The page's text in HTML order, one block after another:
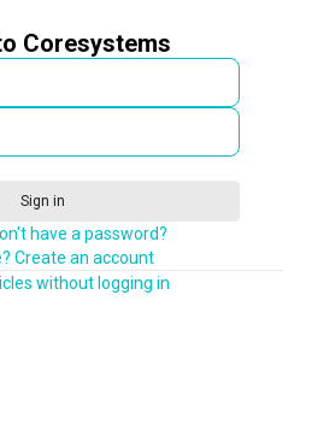
Coresystems
Sign in
have a password?
Create an account
without logging in